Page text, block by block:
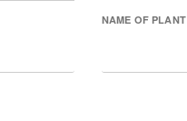
NAME OF PLANT